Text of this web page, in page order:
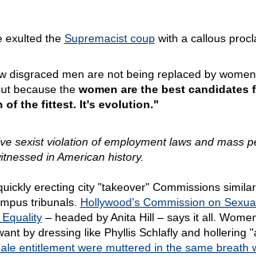
exulted the Supremacist coupwith a callous
disgraced men are not being replaced by
because the women are the best candidates
of the fittest. It's evolution."
sexist violation of employment laws and mass
in American history.
erecting city "takeover" Commissions
tribunals. Hollywood's Commission on
– headed by Anita Hill – says it all.
by dressing like Phyllis Schlafly and hollering
entitlement were muttered in the same breath